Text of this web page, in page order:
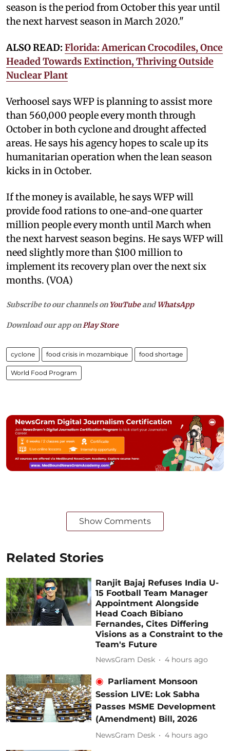
season is the period from October this year until
the next harvest season in March 2020."
ALSO READ: Florida: American Crocodiles, Once
Headed Towards Extinction, Thriving Outside
Nuclear Plant
Verhoosel says WFP is planning to assist more
than 560,000 people every month through
October in both cyclone and drought affected
areas. He says his agency hopes to scale up its
humanitarian operation when the lean season
kicks in in October.
If the money is available, he says WFP will
provide food rations to one-and-one quarter
million people every month until March when
the next harvest season begins. He says WFP will
need slightly more than $100 million to
implement its recovery plan over the next six
months. (VOA)
Subscribe to our channels on YouTubeandWhatsApp
Download our app onPlay Store
cyclone food crisis in mozambique food shortage
World Food Program
Show Comments
Related Stories
Ranjit Bajaj Refuses India U-
15 Football Team Manager
Appointment Alongside
Head Coach Bibiano
Fernandes, Cites Differing
Visions as a Constraint to the
Team's Future
NewsGram Desk 4 hours ago
Parliament Monsoon
Session LIVE: Lok Sabha
Passes MSME Development
(Amendment) Bill, 2026
NewsGram Desk 4 hours ago